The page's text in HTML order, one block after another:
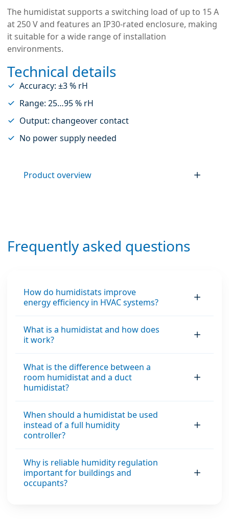
The humidistat supports a switching load of up to 15 A
at 250 V and features an IP30-rated enclosure, making
it suitable for a wide range of installation
environments.
Technical details
Accuracy: ±3 % rH
Range: 25…95 % rH
Output: changeover contact
No power supply needed
Product overview
Frequently asked questions
How do humidistats improve
energy efficiency in HVAC systems?
What is a humidistat and how does
it work?
What is the difference between a
room humidistat and a duct
humidistat?
When should a humidistat be used
instead of a full humidity
controller?
Why is reliable humidity regulation
important for buildings and
occupants?